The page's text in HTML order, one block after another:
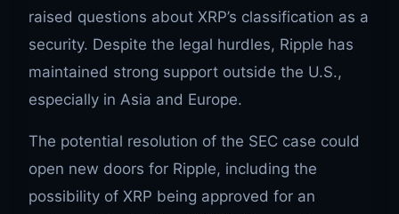
raised questions about XRP’s classification as a
security. Despite the legal hurdles, Ripple has
maintained strong support outside the U.S.,
especially in Asia and Europe.
The potential resolution of the SEC case could
open new doors for Ripple, including the
possibility of XRP being approved for an